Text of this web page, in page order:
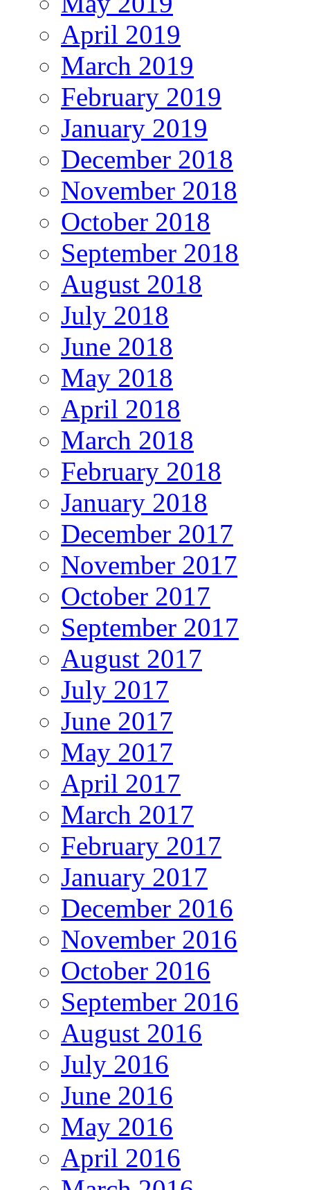
April 2019
March 2019
February 2019
January 2019
December 2018
November 2018
October 2018
September 2018
August 2018
July 2018
June 2018
May 2018
April 2018
March 2018
February 2018
January 2018
December 2017
November 2017
October 2017
September 2017
August 2017
July 2017
June 2017
May 2017
April 2017
March 2017
February 2017
January 2017
December 2016
November 2016
October 2016
September 2016
August 2016
July 2016
June 2016
May 2016
April 2016